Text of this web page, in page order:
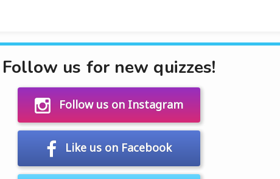
Follow us for new quizzes!
Follow us on Instagram
Like us on Facebook